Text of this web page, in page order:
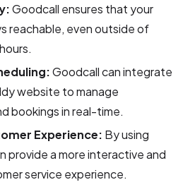
Goodcall ensures that your
reachable, even outside of
Goodcall can integrate
website to manage
bookings in real-time.
Experience: By using
provide a more interactive and
service experience.